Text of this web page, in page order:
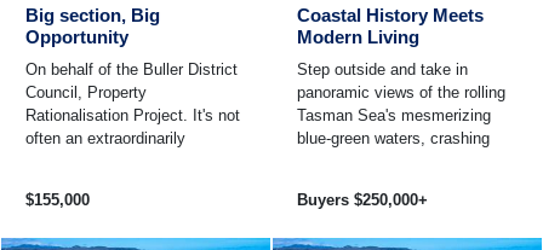
Big section, Big
Opportunity
On behalf of the Buller District
Council, Property
Rationalisation Project. It's not
often an extraordinarily
$155,000
Coastal History Meets
Modern Living
Step outside and take in
panoramic views of the rolling
Tasman Sea's mesmerizing
blue-green waters, crashing
Buyers $250,000+